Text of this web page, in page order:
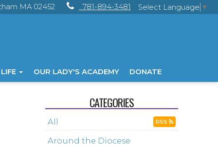
MA 02452 781-894-3481 Select Language ▼
OUR LADY'S ACADEMY DONATE
CATEGORIES
All RSS
Around the Diocese